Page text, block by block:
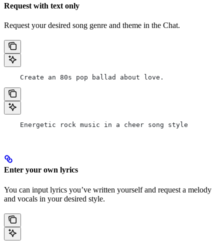
Request with text only
Request your desired song genre and theme in the Chat.
    Create an 80s pop ballad about love.
    Energetic rock music in a cheer song style
Enter your own lyrics
You can input lyrics you’ve written yourself and request a melody
and vocals in your desired style.